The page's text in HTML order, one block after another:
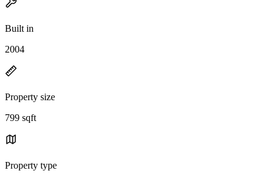
Built in
2004
Property size
799 sqft
Property type